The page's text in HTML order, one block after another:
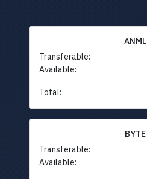
ANML
Transferable:
Available:
Total:
BYTE
Transferable:
Available: